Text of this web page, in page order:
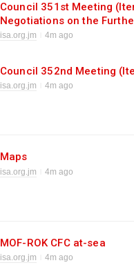
Council 351st Meeting
Negotiations on the
Consolidated Text)
isa.org.jm 4m ago
Council 352nd Meeting
isa.org.jm 4m ago
Maps
isa.org.jm 4m ago
MOF-ROK CFC at-sea
isa.org.jm 4m ago